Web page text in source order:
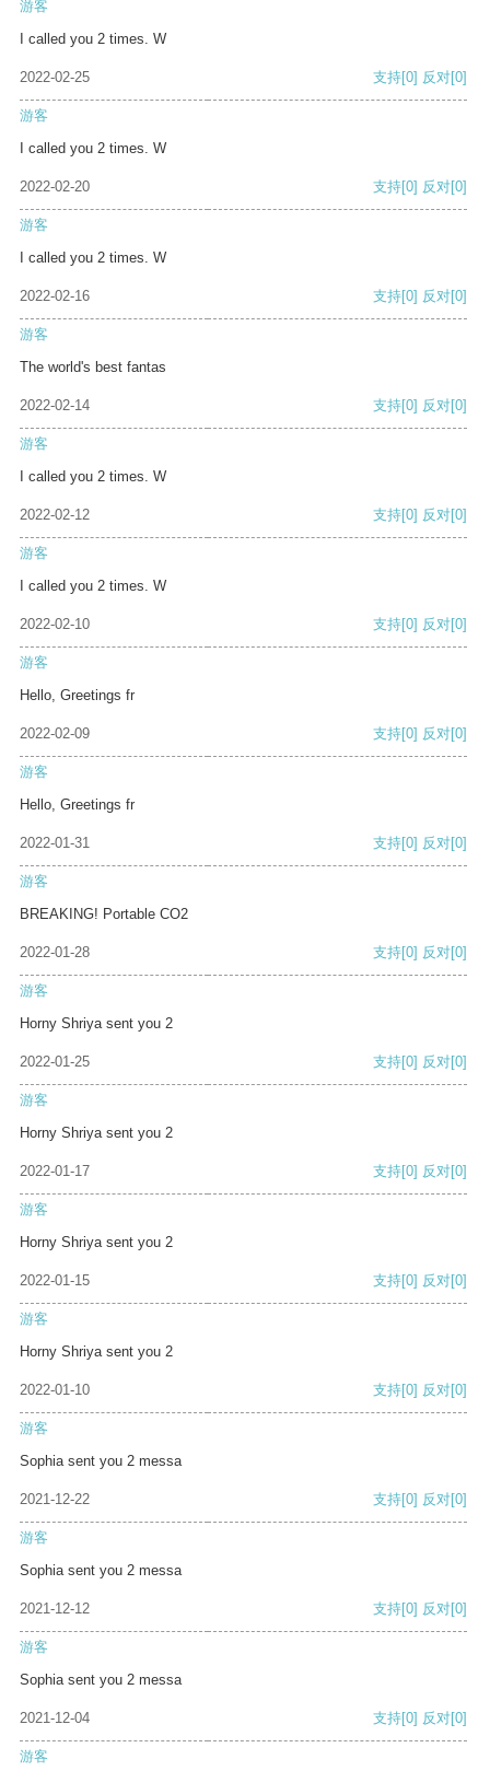
游客
I called you 2 times. W
2022-02-25 支持[0] 反对[0]
游客
I called you 2 times. W
2022-02-20 支持[0] 反对[0]
游客
I called you 2 times. W
2022-02-16 支持[0] 反对[0]
游客
The world's best fantas
2022-02-14 支持[0] 反对[0]
游客
I called you 2 times. W
2022-02-12 支持[0] 反对[0]
游客
I called you 2 times. W
2022-02-10 支持[0] 反对[0]
游客
Hello, Greetings fr
2022-02-09 支持[0] 反对[0]
游客
Hello, Greetings fr
2022-01-31 支持[0] 反对[0]
游客
BREAKING! Portable CO2
2022-01-28 支持[0] 反对[0]
游客
Horny Shriya sent you 2
2022-01-25 支持[0] 反对[0]
游客
Horny Shriya sent you 2
2022-01-17 支持[0] 反对[0]
游客
Horny Shriya sent you 2
2022-01-15 支持[0] 反对[0]
游客
Horny Shriya sent you 2
2022-01-10 支持[0] 反对[0]
游客
Sophia sent you 2 messa
2021-12-22 支持[0] 反对[0]
游客
Sophia sent you 2 messa
2021-12-12 支持[0] 反对[0]
游客
Sophia sent you 2 messa
2021-12-04 支持[0] 反对[0]
游客